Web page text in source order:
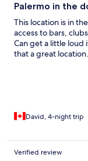
Palermo in the
This location is in
access to bars,
Can get a little loud
that a great location.
David, 4-night trip
Verified review